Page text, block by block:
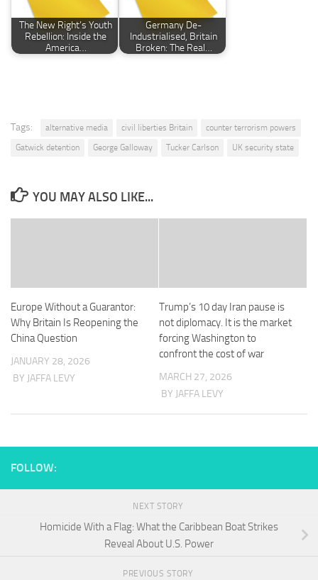
The New Right’s Youth
Rebellion: Inside the
America…
Germany De-
Industrialised, Britain
Broken: The Real…
Tags: alternative media civil liberties Britain
counter terrorism powers
Gatwick detention
George Galloway Tucker Carlson UK security state
YOU MAY ALSO LIKE...
Europe Without a Guarantor:
Why Britain Is Reopening the
China Question
JANUARY 28, 2026
BY JAFFA LEVY
Trump’s 10 day Iran pause is
not diplomacy. It is the market
forcing Washington to
confront the cost of war
MARCH 27, 2026
BY JAFFA LEVY
FOLLOW:
NEXT STORY
Homicide With a Flag: What the Caribbean Boat Strikes
Reveal About U.S. Power
PREVIOUS STORY